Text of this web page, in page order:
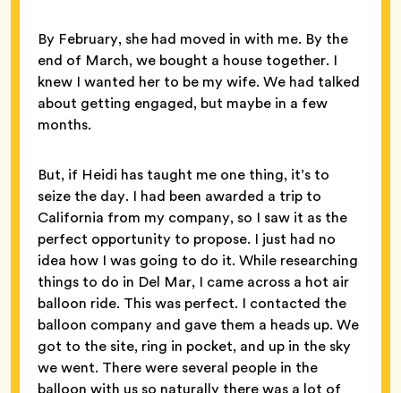
By February, she had moved in with me. By the
end of March, we bought a house together. I
knew I wanted her to be my wife. We had talked
about getting engaged, but maybe in a few
months.
But, if Heidi has taught me one thing, it’s to
seize the day. I had been awarded a trip to
California from my company, so I saw it as the
perfect opportunity to propose. I just had no
idea how I was going to do it. While researching
things to do in Del Mar, I came across a hot air
balloon ride. This was perfect. I contacted the
balloon company and gave them a heads up. We
got to the site, ring in pocket, and up in the sky
we went. There were several people in the
balloon with us so naturally there was a lot of